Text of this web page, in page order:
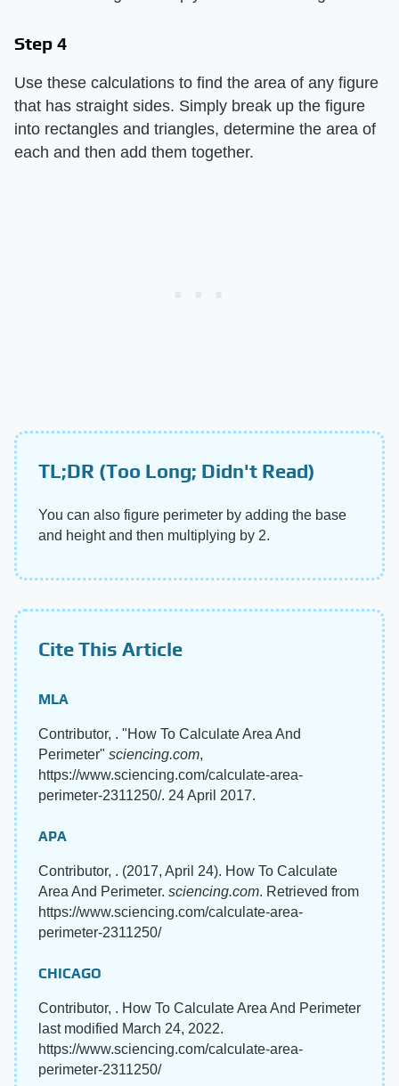
Step 4
Use these calculations to find the area of any figure
that has straight sides. Simply break up the figure
into rectangles and triangles, determine the area of
each and then add them together.
TL;DR (Too Long; Didn't Read)
You can also figure perimeter by adding the base
and height and then multiplying by 2.
Cite This Article
MLA
Contributor, . "How To Calculate Area And
Perimeter" sciencing.com,
https://www.sciencing.com/calculate-area-
perimeter-2311250/. 24 April 2017.
APA
Contributor, . (2017, April 24). How To Calculate
Area And Perimeter. sciencing.com. Retrieved from
https://www.sciencing.com/calculate-area-
perimeter-2311250/
CHICAGO
Contributor, . How To Calculate Area And Perimeter
last modified March 24, 2022.
https://www.sciencing.com/calculate-area-
perimeter-2311250/